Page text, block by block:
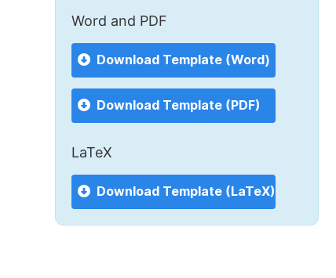
Word and PDF
Download Template (Word)
Download Template (PDF)
LaTeX
Download Template (LaTeX)